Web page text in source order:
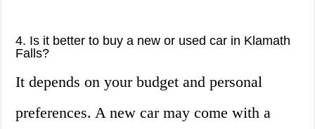
4. Is it better to buy a new or used car in Klamath
Falls?
It depends on your budget and personal
preferences. A new car may come with a